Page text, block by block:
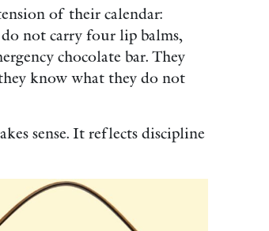
of their calendar:
not carry four lip balms,
chocolate bar. They
know what they do not
sense. It reflects discipline